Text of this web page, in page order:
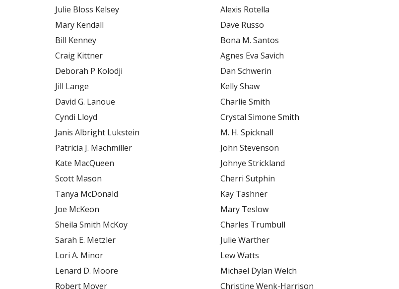
Julie Bloss Kelsey
Mary Kendall
Bill Kenney
Craig Kittner
Deborah P Kolodji
Jill Lange
David G. Lanoue
Cyndi Lloyd
Janis Albright Lukstein
Patricia J. Machmiller
Kate MacQueen
Scott Mason
Tanya McDonald
Joe McKeon
Sheila Smith McKoy
Sarah E. Metzler
Lori A. Minor
Lenard D. Moore
Robert Moyer
Alexis Rotella
Dave Russo
Bona M. Santos
Agnes Eva Savich
Dan Schwerin
Kelly Shaw
Charlie Smith
Crystal Simone Smith
M. H. Spicknall
John Stevenson
Johnye Strickland
Cherri Sutphin
Kay Tashner
Mary Teslow
Charles Trumbull
Julie Warther
Lew Watts
Michael Dylan Welch
Christine Wenk-Harrison